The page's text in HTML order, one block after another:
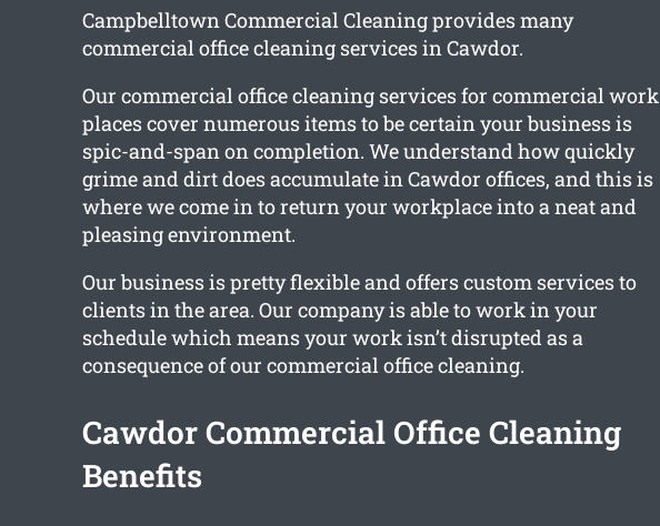
Campbelltown Commercial Cleaning provides many
commercial office cleaning services in Cawdor.
Our commercial office cleaning services for commercial work
places cover numerous items to be certain your business is
spic-and-span on completion. We understand how quickly
grime and dirt does accumulate in Cawdor offices, and this is
where we come in to return your workplace into a neat and
pleasing environment.
Our business is pretty flexible and offers custom services to
clients in the area. Our company is able to work in your
schedule which means your work isn’t disrupted as a
consequence of our commercial office cleaning.
Cawdor Commercial Office Cleaning
Benefits